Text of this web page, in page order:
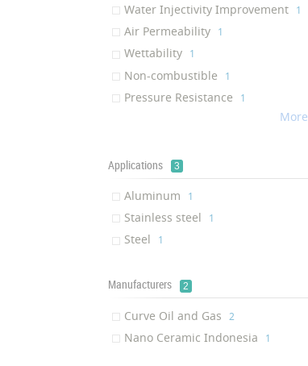
Water Injectivity Improvement ‎1
Air Permeability ‎1
Wettability ‎1
Non-combustible ‎1
Pressure Resistance ‎1
Chemical Stability
More
Applications 3
Aluminum ‎1
Stainless steel ‎1
Steel ‎1
Manufacturers 2
Curve Oil and Gas ‎2
Nano Ceramic Indonesia ‎1